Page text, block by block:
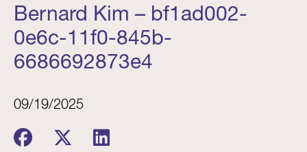
Bernard Kim – bf1ad002-
0e6c-11f0-845b-
6686692873e4
09/19/2025